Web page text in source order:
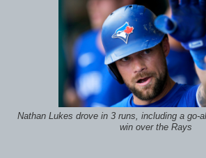
Nathan Lukes drove in 3 runs, including a go-
win over the Rays